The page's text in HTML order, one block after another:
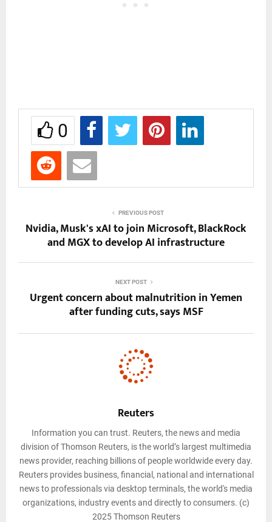
0
PREVIOUS POST
Nvidia, Musk's xAI to join Microsoft, BlackRock
and MGX to develop AI infrastructure
NEXT POST
Urgent concern about malnutrition in Yemen
after funding cuts, says MSF
Reuters
Information you can trust. Reuters, the news and media
division of Thomson Reuters, is the world’s largest multimedia
news provider, reaching billions of people worldwide every day.
Reuters provides business, financial, national and international
news to professionals via desktop terminals, the world's media
organizations, industry events and directly to consumers. (c)
2025 Thomson Reuters